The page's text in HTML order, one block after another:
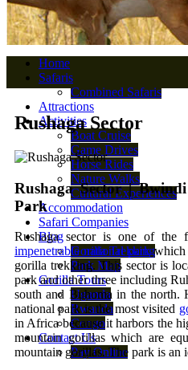
Home
Safaris
Combined Safaris
Attractions
Activities
Boat Cruise
Game Drives
Horse Rides
Nature Walks
Cultural Experiences
Accommodation
Safari Companies
Blog
Gorilla Trekking
Park Map
Gorilla Tours
Uganda
Rwanda
Congo
Contact Us
Pay Online
Rushaga Sector
Rushaga Sector |
Park
Rushaga sector is one of the
impenetrable national parkwhich
gorilla trekking. This sector is
park and other three including
south and Buhoma in the north.
national park is the most visited
in Africa because it harbors the
mountain gorillas which are
mountain gorillas. The park is an